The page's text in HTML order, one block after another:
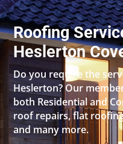
Roofing
Heslerton
Do you require the
Heslerton? Our
both Residential and
roof repairs, flat
and many more.